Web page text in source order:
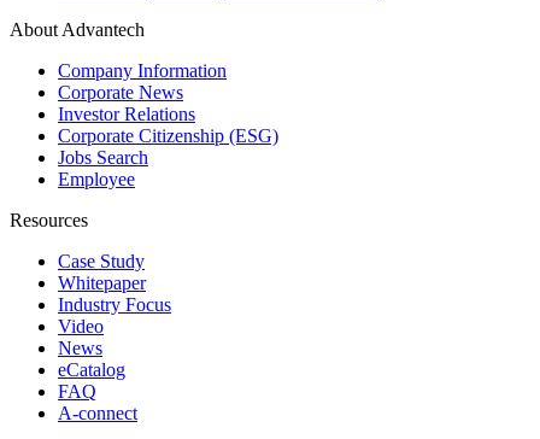
About Advantech
Company Information
Corporate News
Investor Relations
Corporate Citizenship (ESG)
Jobs Search
Employee
Resources
Case Study
Whitepaper
Industry Focus
Video
News
eCatalog
FAQ
A-connect